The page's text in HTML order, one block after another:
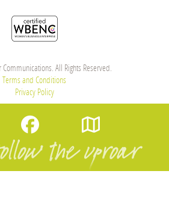
All Rights Reserved.
Terms and Conditions
Privacy Policy